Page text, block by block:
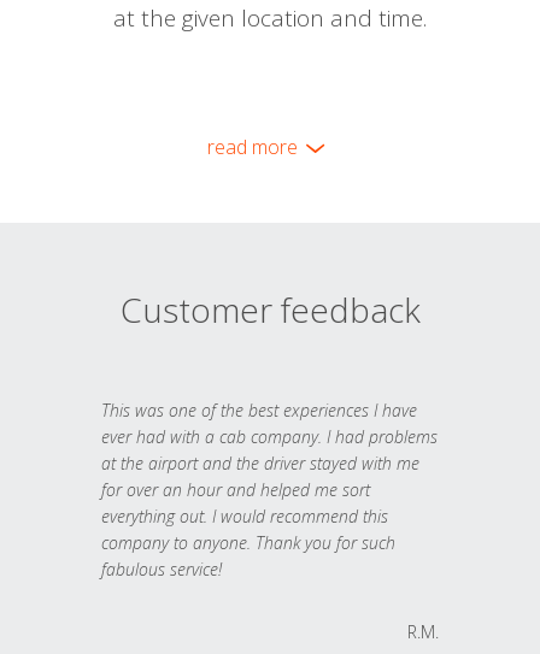
at the given location and time.
read more
Customer feedback
This was one of the best experiences I have
ever had with a cab company. I had problems
at the airport and the driver stayed with me
for over an hour and helped me sort
everything out. I would recommend this
company to anyone. Thank you for such
fabulous service!
R.M.